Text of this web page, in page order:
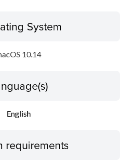
System
10.14
English
requirements